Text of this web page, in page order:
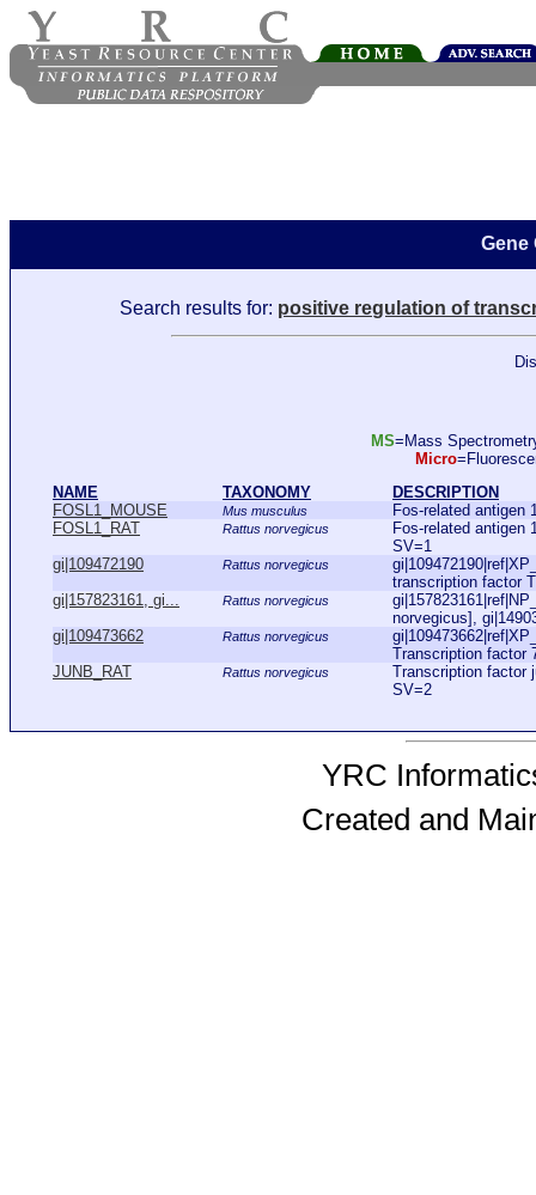
Gene
Search results for: positive regulation of
MS=Mass
Micro
NAME
TAXONOMY
DESCRIPTION
FOSL1_MOUSE
Mus musculus
Fos-related antigen
FOSL1_RAT
Rattus norvegicus
Fos-related antigen
SV=1
gi|109472190
Rattus norvegicus
transcription factor
gi|157823161, gi...
Rattus norvegicus
norvegicus],
gi|109473662
Rattus norvegicus
Transcription factor
JUNB_RAT
Rattus norvegicus
Transcription factor
SV=2
YRC
Created and